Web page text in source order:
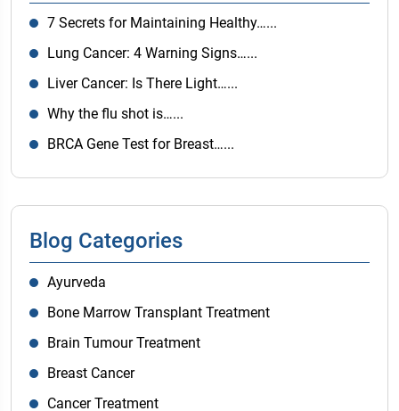
7 Secrets for Maintaining Healthy…...
Lung Cancer: 4 Warning Signs…...
Liver Cancer: Is There Light…...
Why the flu shot is…...
BRCA Gene Test for Breast…...
Blog Categories
Ayurveda
Bone Marrow Transplant Treatment
Brain Tumour Treatment
Breast Cancer
Cancer Treatment